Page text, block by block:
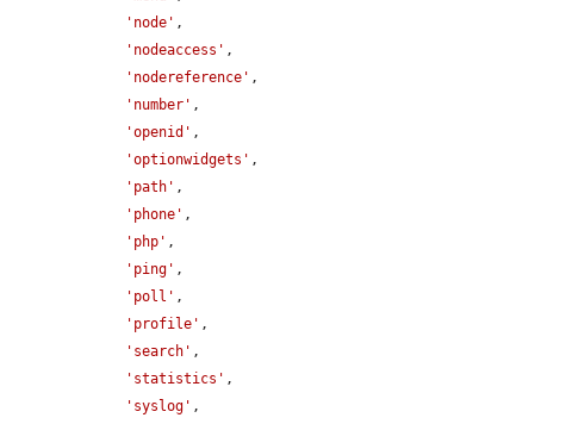
'node' ,
'nodeaccess' ,
'nodereference' ,
'number' ,
'openid' ,
'optionwidgets' ,
'path' ,
'phone' ,
'php' ,
'ping' ,
'poll' ,
'profile' ,
'search' ,
'statistics' ,
'syslog' ,